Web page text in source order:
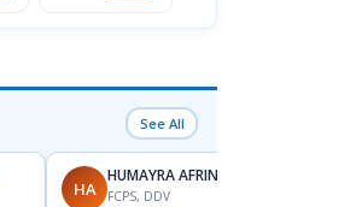
See All
HA
HUMAYRA AFRIN
FCPS, DDV